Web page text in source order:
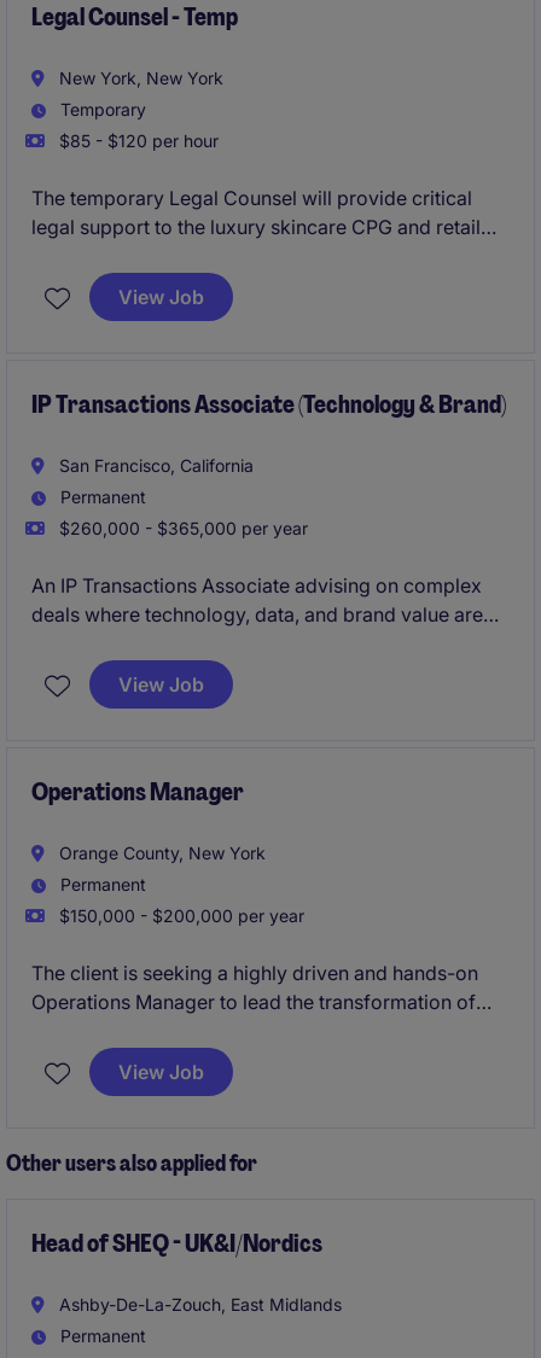
Legal Counsel - Temp
New York, New York
Temporary
$85 - $120 per hour
The temporary Legal Counsel will provide critical
legal support to the luxury skincare CPG and retail
managing a variety of contracts and legal matters to
ensure compliance and mitigate risk. This temporary
support to internal stakeholders.
View Job
IP Transactions Associate (Technology & Brand)
San Francisco, California
Permanent
$260,000 - $365,000 per year
An IP Transactions Associate advising on complex
deals where technology, data, and brand value are
with strategic advisory across sectors including
software, media, and consumer industries.
View Job
Operations Manager
Orange County, New York
Permanent
$150,000 - $200,000 per year
The client is seeking a highly driven and hands-on
Operations Manager to lead the transformation of
manufacturing environment. This role will be
responsible for implementing operational structure,
of accountability, quality, and continuous
View Job
Other users also applied for
Head of SHEQ - UK&I/Nordics
Ashby-De-La-Zouch, East Midlands
Permanent